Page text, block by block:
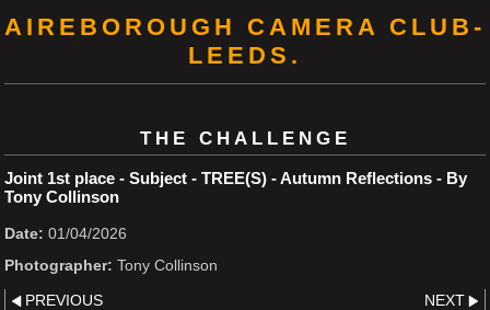
AIREBOROUGH CAMERA CLUB-
LEEDS.
THE CHALLENGE
Joint 1st place - Subject - TREE(S) - Autumn Reflections - By
Tony Collinson
Date: 01/04/2026
Photographer: Tony Collinson
PREVIOUS NEXT